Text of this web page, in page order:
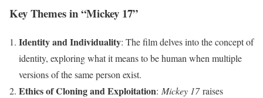
Key Themes in “Mickey 17”
Identity and Individuality: The film delves into the concept of
identity, exploring what it means to be human when multiple
versions of the same person exist.
Ethics of Cloning and Exploitation: Mickey 17raises